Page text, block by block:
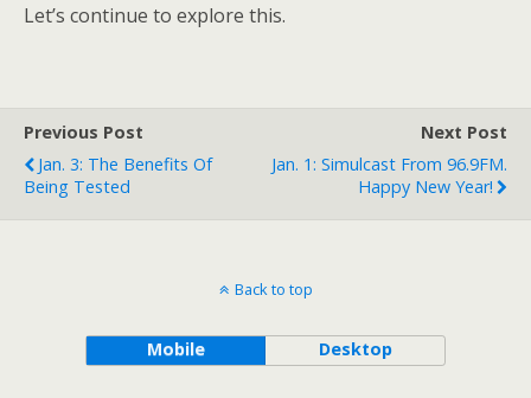
Let’s continue to explore this.
Previous Post
Jan. 3: The Benefits Of
Being Tested
Next Post
Jan. 1: Simulcast From 96.9FM.
Happy New Year!
Back to top
Mobile Desktop